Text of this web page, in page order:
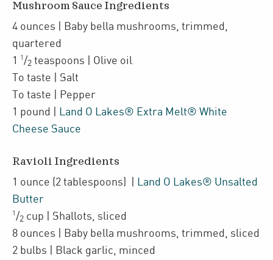
Mushroom Sauce Ingredients
4 ounces | Baby bella mushrooms trimmed,
quartered
1
1 /2 teaspoons | Olive oil
To taste
| Salt
To taste
| Pepper
1 pound
Land O Lakes® Extra Melt® White
Cheese Sauce
Ravioli Ingredients
1 ounce (2 tablespoons)
Land O Lakes® Unsalted
Butter
1 /2 cup | Shallots sliced
8 ounces | Baby bella mushrooms trimmed, sliced
2 bulbs | Black garlic minced